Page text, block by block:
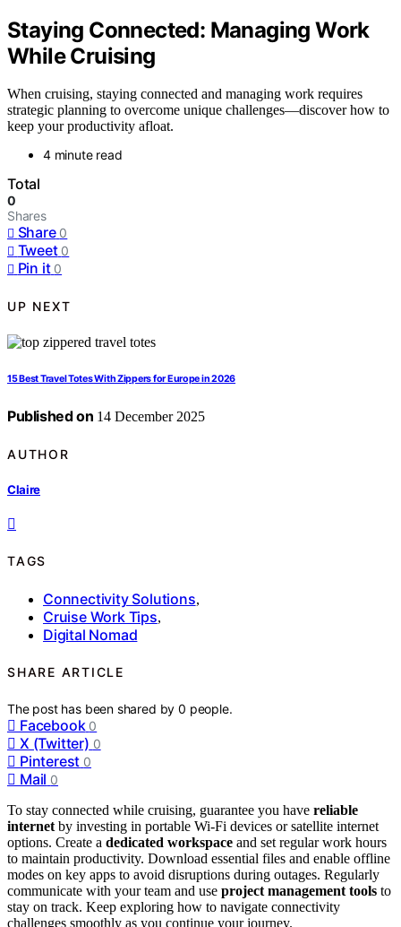
Staying Connected: Managing Work
While Cruising
When cruising, staying connected and managing work requires
strategic planning to overcome unique challenges—discover how to
keep your productivity afloat.
4 minute read
Total
0
Shares
Share 0
Tweet 0
Pin it 0
UP NEXT
15 Best Travel Totes With Zippers for Europe in 2026
Published on 14 December 2025
AUTHOR
Claire
TAGS
Connectivity Solutions,
Cruise Work Tips,
Digital Nomad
SHARE ARTICLE
The post has been shared by0 people.
Facebook 0
X (Twitter) 0
Pinterest 0
Mail 0
To stay connected while cruising, guarantee you have reliable
internet by investing in portable Wi-Fi devices or satellite internet
options. Create a dedicated workspace and set regular work hours
to maintain productivity. Download essential files and enable offline
modes on key apps to avoid disruptions during outages. Regularly
communicate with your team and use project management tools to
stay on track. Keep exploring how to navigate connectivity
challenges smoothly as you continue your journey.